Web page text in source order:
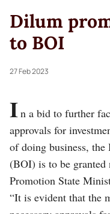
Dilum
to BOI
27 Feb 2023
In a bid to further
approvals for
of doing business,
(BOI) is to be granted
Promotion State
“It is evident that the